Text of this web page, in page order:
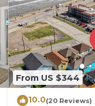
From US $344
10.0(20 Reviews)